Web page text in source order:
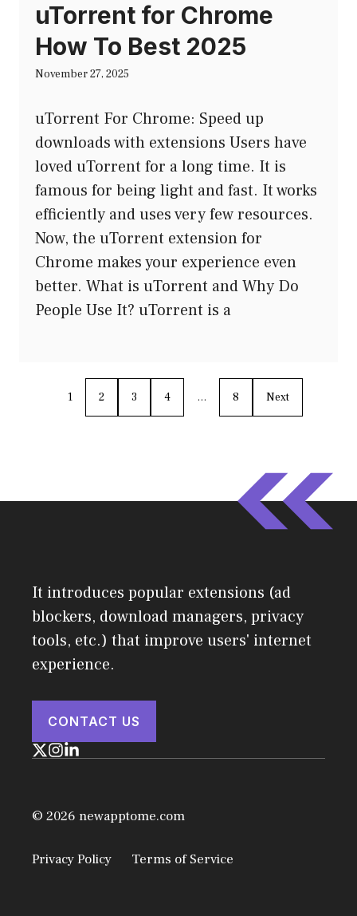
uTorrent for Chrome
How To Best 2025
November 27, 2025
uTorrent For Chrome: Speed up
downloads with extensions Users have
loved uTorrent for a long time. It is
famous for being light and fast. It works
efficiently and uses very few resources.
Now, the uTorrent extension for
Chrome makes your experience even
better. What is uTorrent and Why Do
People Use It? uTorrent is a
1 2 3 4 … 8 Next
It introduces popular extensions (ad
blockers, download managers, privacy
tools, etc.) that improve users' internet
experience.
CONTACT US
© 2026 newapptome.com
Privacy Policy Terms of Service